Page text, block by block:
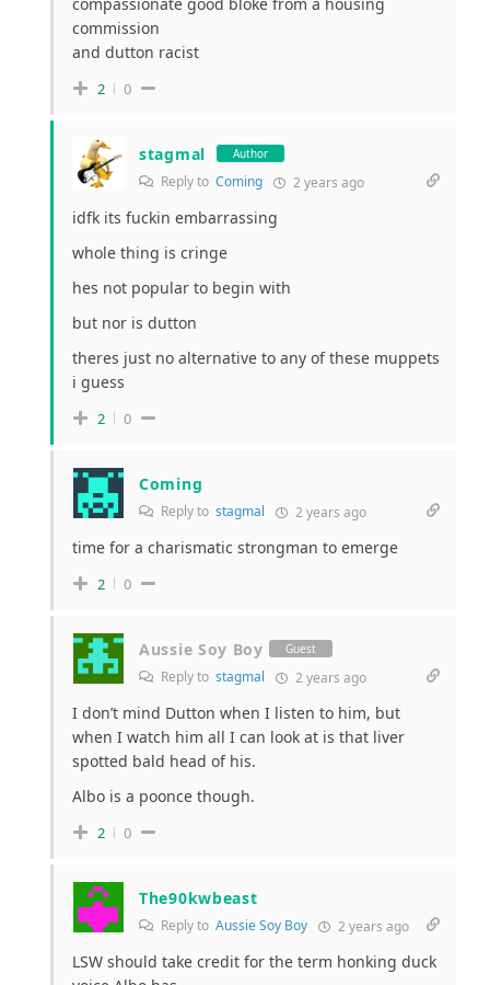
commission
and dutton racist
2 0
stagmal Author
Reply to Coming 2 years ago
idfk its fuckin embarrassing
whole thing is cringe
hes not popular to begin with
but nor is dutton
theres just no alternative to any of these muppets
i guess
2 0
Coming
Reply to stagmal 2 years ago
time for a charismatic strongman to emerge
2 0
Aussie Soy Boy Guest
Reply to stagmal 2 years ago
I don’t mind Dutton when I listen to him, but
when I watch him all I can look at is that liver
spotted bald head of his.
Albo is a poonce though.
2 0
The90kwbeast
Reply to Aussie Soy Boy 2 years ago
LSW should take credit for the term honking duck